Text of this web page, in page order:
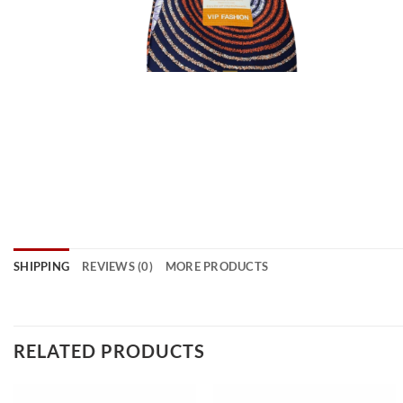
SHIPPING REVIEWS (0) MORE PRODUCTS
RELATED PRODUCTS